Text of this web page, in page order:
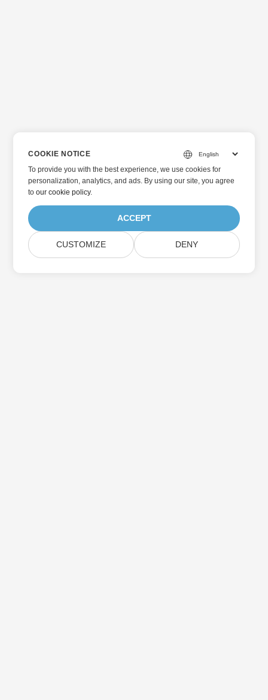
COOKIE NOTICE
To provide you with the best experience, we use cookies for
personalization, analytics, and ads. By using our site, you agree
toour cookie policy.
ACCEPT
CUSTOMIZE DENY